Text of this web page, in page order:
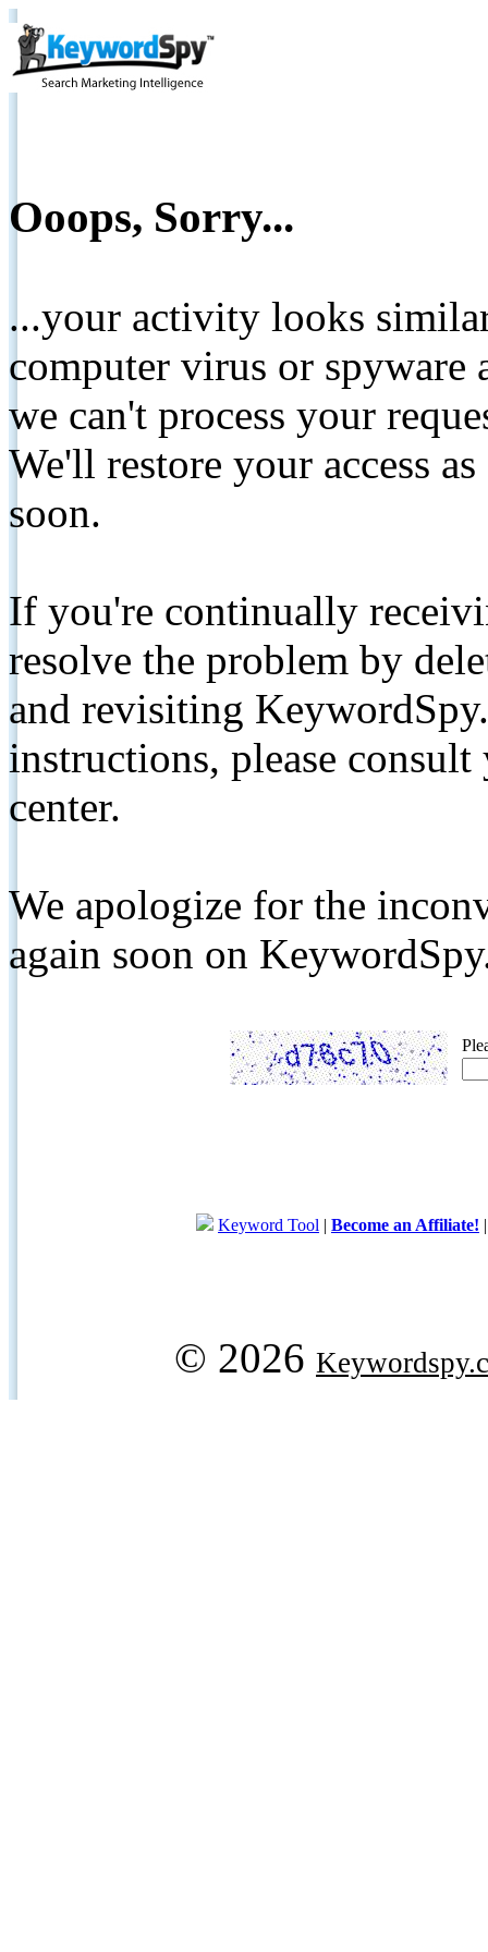
Ooops, Sorry...
...your activity looks
computer virus or spyware
we can't process your
We'll restore your access
soon.
If you're continually
resolve the problem by
and revisiting
instructions, please
center.
We apologize for the
again soon on
Keyword Tool | Become an Affiliate!
© 2026